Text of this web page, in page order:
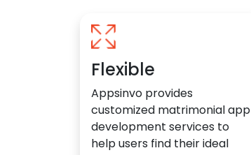
Flexible
Appsinvo provides
customized matrimonial app
development services to
help users find their ideal